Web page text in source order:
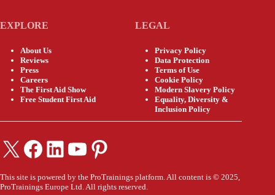
EXPLORE
About Us
Reviews
Press
Careers
The First Aid Show
Free Student First Aid
LEGAL
Privacy Policy
Data Protection
Terms of Use
Cookie Policy
Modern Slavery Policy
Equality, Diversity &
Inclusion Policy
X Facebook
LinkedIn
YouTube
Pinterest
This site is powered by the ProTrainings platform. All content is © 2025,
ProTrainings Europe Ltd. All rights reserved.